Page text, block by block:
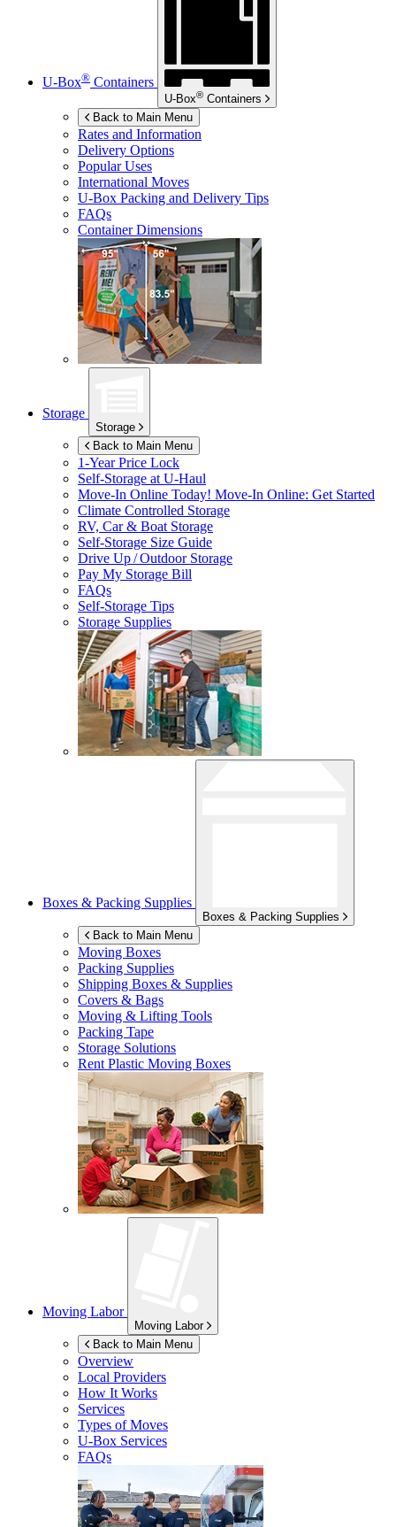
U-Box® Containers
U-Box® Containers
Back to Main Menu
Rates and Information
Delivery Options
Popular Uses
International Moves
U-Box Packing and Delivery Tips
FAQs
Container Dimensions
Storage
Storage
Back to Main Menu
1-Year Price Lock
Self-Storage atU-Haul
Move-In Online Today! Move-In Online: Get Started
Climate Controlled Storage
RV, Car & Boat Storage
Self-Storage Size Guide
Drive Up / Outdoor Storage
Pay My Storage Bill
FAQs
Self-Storage Tips
Storage Supplies
Boxes & Packing Supplies
Boxes & Packing Supplies
Back to Main Menu
Moving Boxes
Packing Supplies
Shipping Boxes & Supplies
Covers & Bags
Moving & Lifting Tools
Packing Tape
Storage Solutions
Rent Plastic Moving Boxes
Moving Labor
Moving Labor
Back to Main Menu
Overview
Local Providers
How It Works
Services
Types of Moves
U-Box Services
FAQs